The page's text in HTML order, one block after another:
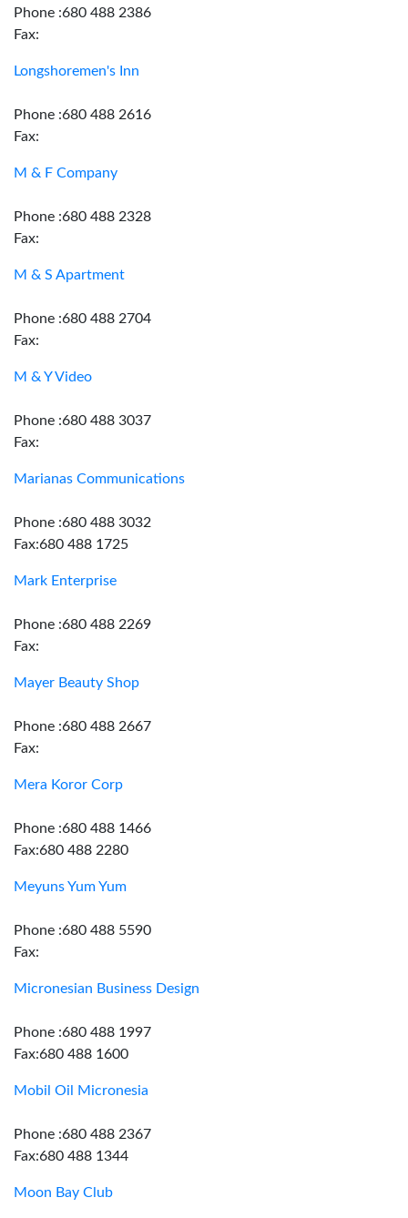
Phone :680 488 2386
Fax:
Longshoremen's Inn
Phone :680 488 2616
Fax:
M & F Company
Phone :680 488 2328
Fax:
M & S Apartment
Phone :680 488 2704
Fax:
M & Y Video
Phone :680 488 3037
Fax:
Marianas Communications
Phone :680 488 3032
Fax:680 488 1725
Mark Enterprise
Phone :680 488 2269
Fax:
Mayer Beauty Shop
Phone :680 488 2667
Fax:
Mera Koror Corp
Phone :680 488 1466
Fax:680 488 2280
Meyuns Yum Yum
Phone :680 488 5590
Fax:
Micronesian Business Design
Phone :680 488 1997
Fax:680 488 1600
Mobil Oil Micronesia
Phone :680 488 2367
Fax:680 488 1344
Moon Bay Club